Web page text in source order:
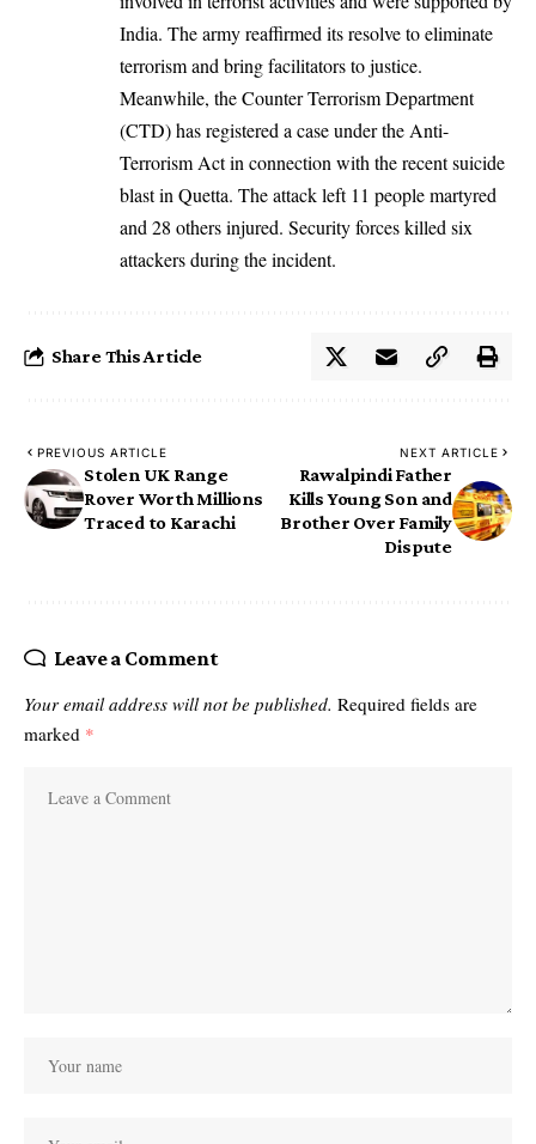
India. The army reaffirmed its resolve to eliminate
terrorism and bring facilitators to justice.
Meanwhile, the Counter Terrorism Department
(CTD) has registered a case under the Anti-
Terrorism Act in connection with the recent suicide
blast in Quetta. The attack left 11 people martyred
and 28 others injured. Security forces killed six
attackers during the incident.
Share This Article
PREVIOUS ARTICLE
Stolen UK Range
Rover Worth Millions
Traced to Karachi
NEXT ARTICLE
Rawalpindi Father
Kills Young Son and
Brother Over Family
Dispute
Leave a Comment
Your email address will not be published. Required fields are
marked *